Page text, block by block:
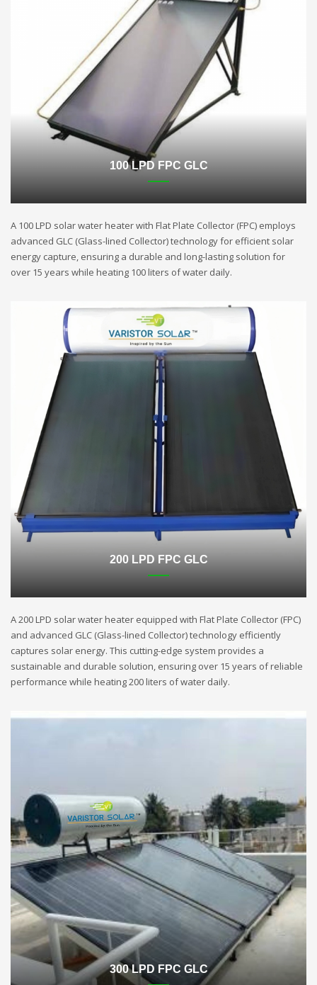
100 LPD FPC GLC
A 100 LPD solar water heater with Flat Plate Collector (FPC) employs
advanced GLC (Glass-lined Collector) technology for efficient solar
energy capture, ensuring a durable and long-lasting solution for
over 15 years while heating 100 liters of water daily.
200 LPD FPC GLC
A 200 LPD solar water heater equipped with Flat Plate Collector (FPC)
and advanced GLC (Glass-lined Collector) technology efficiently
captures solar energy. This cutting-edge system provides a
sustainable and durable solution, ensuring over 15 years of reliable
performance while heating 200 liters of water daily.
300 LPD FPC GLC